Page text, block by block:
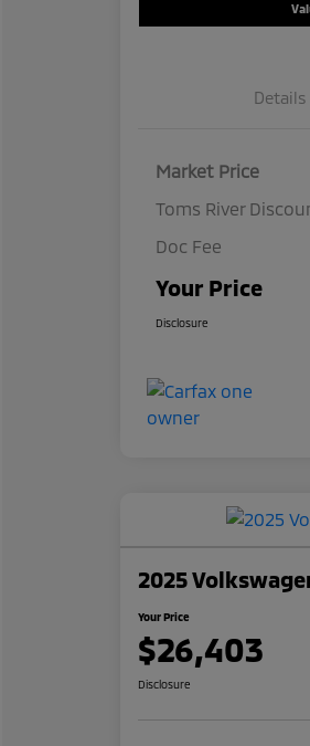
Details
Market Price
Toms River
Doc Fee
Your Price
Disclosure
2025
Your Price
$26,403
Disclosure